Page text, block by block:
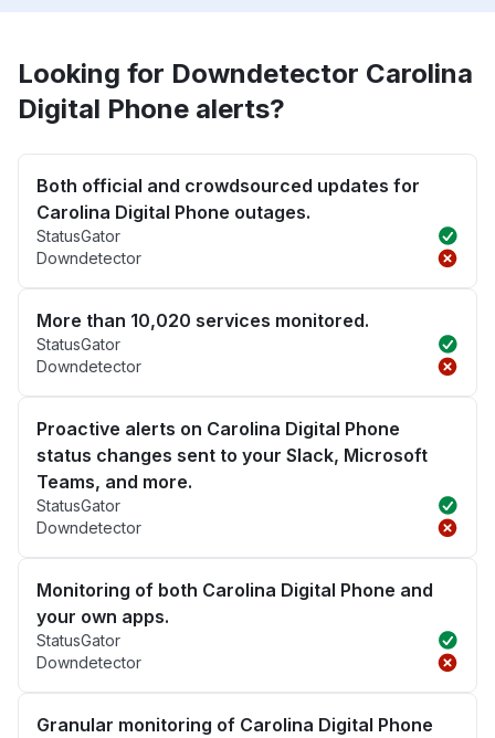
Looking for Downdetector Carolina
Digital Phone alerts?
Both official and crowdsourced updates for
Carolina Digital Phone outages.
StatusGator
Downdetector
More than 10,020 services monitored.
StatusGator
Downdetector
Proactive alerts on Carolina Digital Phone
status changes sent to your Slack, Microsoft
Teams, and more.
StatusGator
Downdetector
Monitoring of both Carolina Digital Phone and
your own apps.
StatusGator
Downdetector
Granular monitoring of Carolina Digital Phone